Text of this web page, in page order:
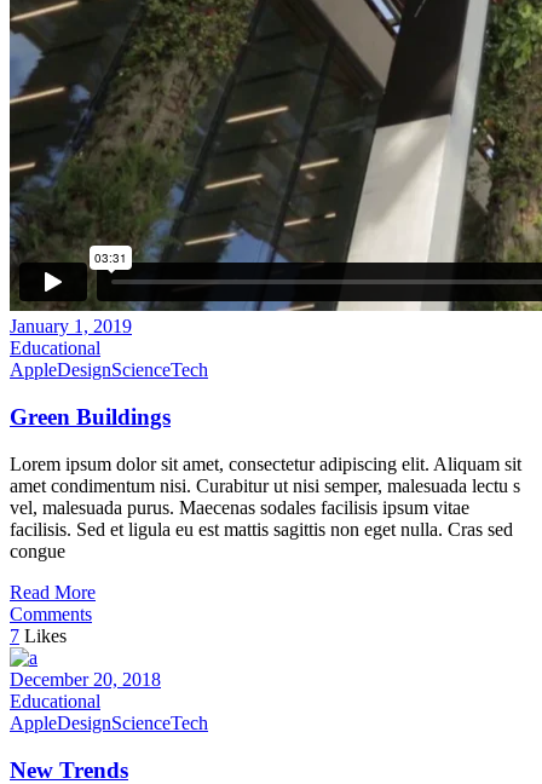
January 1, 2019
Educational
AppleDesignScienceTech
Green Buildings
Lorem ipsum dolor sit amet, consectetur adipiscing elit. Aliquam sit
amet condimentum nisi. Curabitur ut nisi semper, malesuada lectu s
vel, malesuada purus. Maecenas sodales facilisis ipsum vitae
facilisis. Sed et ligula eu est mattis sagittis non eget nulla. Cras sed
congue
Read More
Comments
7 Likes
December 20, 2018
Educational
AppleDesignScienceTech
New Trends